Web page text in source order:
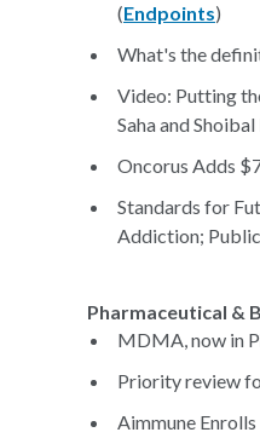
(Endpoints)
What's the
Video: Putting
Saha and
Oncorus Adds
Standards for
Addiction;
Pharmaceutical &
MDMA, now in
Priority review
Aimmune